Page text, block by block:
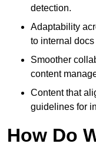
detection.
Adaptability
to internal
Smoother
content
Content that
guidelines for
How Do